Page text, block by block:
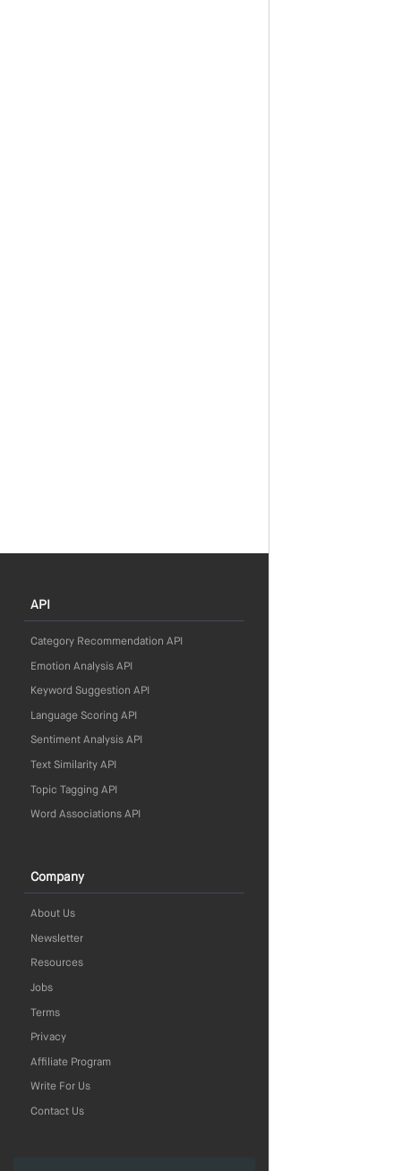
API
Category Recommendation API
Emotion Analysis API
Keyword Suggestion API
Language Scoring API
Sentiment Analysis API
Text Similarity API
Topic Tagging API
Word Associations API
Company
About Us
Newsletter
Resources
Jobs
Terms
Privacy
Affiliate Program
Write For Us
Contact Us